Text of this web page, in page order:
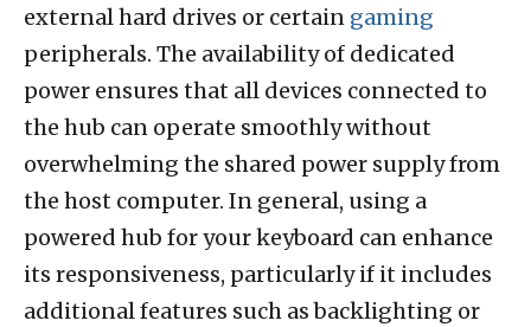
external hard drives or certain gaming
peripherals. The availability of dedicated
power ensures that all devices connected to
the hub can operate smoothly without
overwhelming the shared power supply from
the host computer. In general, using a
powered hub for your keyboard can enhance
its responsiveness, particularly if it includes
additional features such as backlighting or